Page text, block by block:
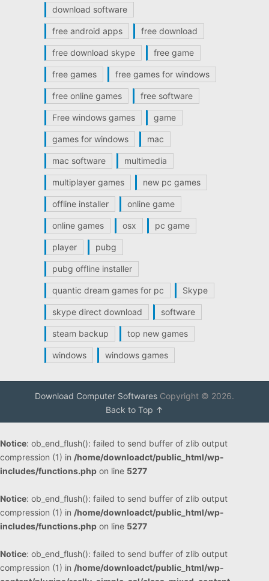
download software
free android apps free download
free download skype free game
free games free games for windows
free online games free software
Free windows games game
games for windows mac
mac software multimedia
multiplayer games new pc games
offline installer online game
online games osx pc game
player pubg
pubg offline installer
quantic dream games for pc Skype
skype direct download software
steam backup top new games
windows windows games
Download Computer SoftwaresCopyright © 2026.
Back to Top ↑
Notice: ob_end_flush(): failed to send buffer of zlib output
compression (1) in /home/downloadct/public_html/wp-
includes/functions.php on line 5277
Notice: ob_end_flush(): failed to send buffer of zlib output
compression (1) in /home/downloadct/public_html/wp-
includes/functions.php on line 5277
Notice: ob_end_flush(): failed to send buffer of zlib output
compression (1) in /home/downloadct/public_html/wp-